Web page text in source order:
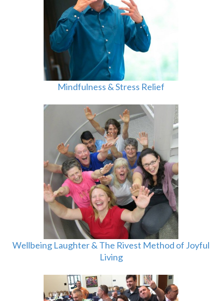
Mindfulness & Stress Relief
Wellbeing Laughter & The Rivest Method of Joyful
Living